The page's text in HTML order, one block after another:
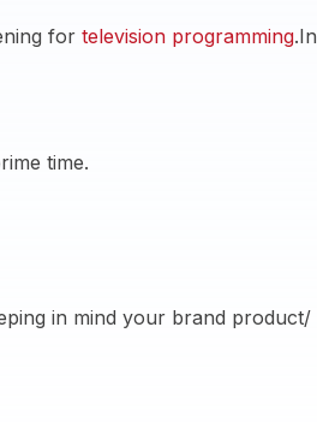
for television programming.In
time.
in mind your brand product/